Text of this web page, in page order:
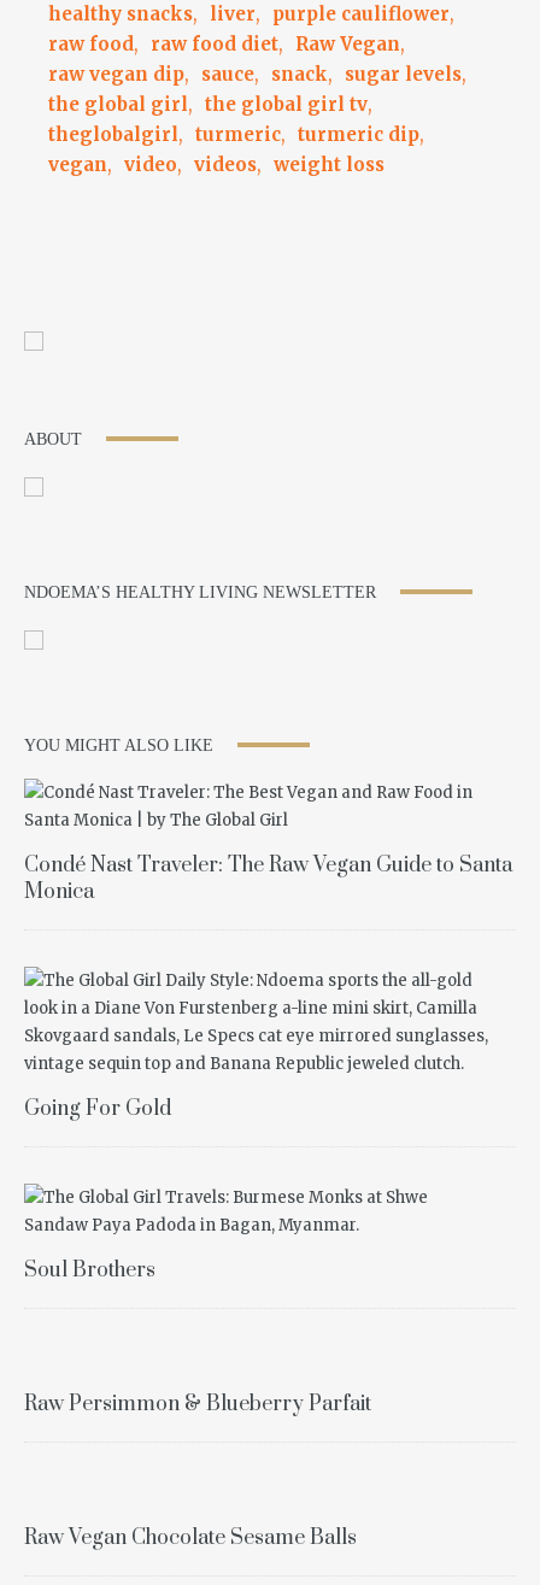
healthy snacks, liver, purple cauliflower,
raw food, raw food diet, Raw Vegan,
raw vegan dip, sauce, snack, sugar levels,
the global girl, the global girl tv,
theglobalgirl, turmeric, turmeric dip,
vegan, video, videos, weight loss
ABOUT
NDOEMA’S HEALTHY LIVING NEWSLETTER
YOU MIGHT ALSO LIKE
Condé Nast Traveler: The Raw Vegan Guide to Santa
Monica
Going For Gold
Soul Brothers
Raw Persimmon & Blueberry Parfait
Raw Vegan Chocolate Sesame Balls